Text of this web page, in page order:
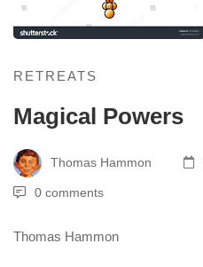
RETREATS
Magical Powers
Thomas Hammon
0 comments
Thomas Hammon